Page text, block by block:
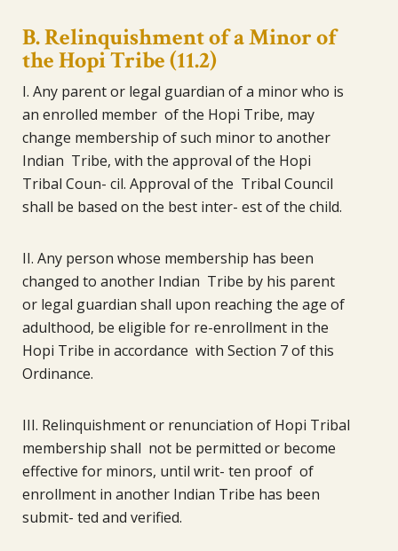
B. Relinquishment of a Minor of
the Hopi Tribe (11.2)
I. Any parent or legal guardian of a minor who is
an enrolled member of the Hopi Tribe, may
change membership of such minor to another
Indian Tribe, with the approval of the Hopi
Tribal Coun- cil. Approval of the Tribal Council
shall be based on the best inter- est of the child.
II. Any person whose membership has been
changed to another Indian Tribe by his parent
or legal guardian shall upon reaching the age of
adulthood, be eligible for re-enrollment in the
Hopi Tribe in accordance with Section 7 of this
Ordinance.
III. Relinquishment or renunciation of Hopi Tribal
membership shall not be permitted or become
effective for minors, until writ- ten proof of
enrollment in another Indian Tribe has been
submit- ted and verified.